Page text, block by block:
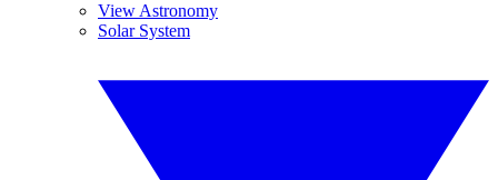
View Astronomy
Solar System